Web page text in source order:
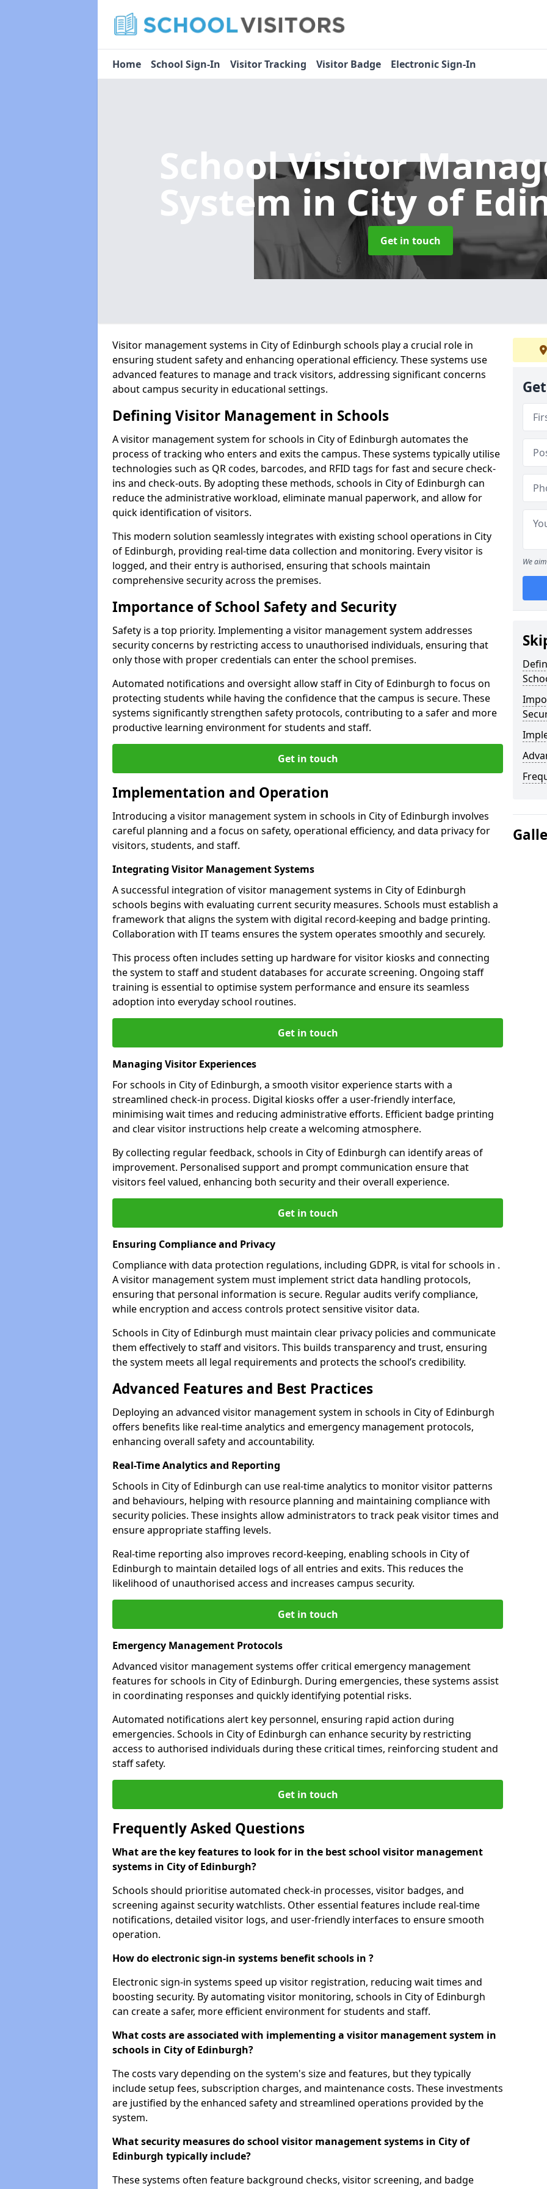
Home School Sign-In Visitor Tracking Visitor Badge Electronic Sign-In
School Visitor
System in City of
Get in touch
Visitor management systems in City of Edinburgh schools play a crucial role in
ensuring student safety and enhancing operational efficiency. These systems use
advanced features to manage and track visitors, addressing significant concerns
about campus security in educational settings.
Defining Visitor Management in Schools
A visitor management system for schools in City of Edinburgh automates the
process of tracking who enters and exits the campus. These systems typically utilise
technologies such as QR codes, barcodes, and RFID tags for fast and secure check-
ins and check-outs. By adopting these methods, schools in City of Edinburgh can
reduce the administrative workload, eliminate manual paperwork, and allow for
quick identification of visitors.
This modern solution seamlessly integrates with existing school operations in City
of Edinburgh, providing real-time data collection and monitoring. Every visitor is
logged, and their entry is authorised, ensuring that schools maintain
comprehensive security across the premises.
Importance of School Safety and Security
Safety is a top priority. Implementing a visitor management system addresses
security concerns by restricting access to unauthorised individuals, ensuring that
only those with proper credentials can enter the school premises.
Automated notifications and oversight allow staff in City of Edinburgh to focus on
protecting students while having the confidence that the campus is secure. These
systems significantly strengthen safety protocols, contributing to a safer and more
productive learning environment for students and staff.
Get in touch
Implementation and Operation
Introducing a visitor management system in schools in City of Edinburgh involves
careful planning and a focus on safety, operational efficiency, and data privacy for
visitors, students, and staff.
Integrating Visitor Management Systems
A successful integration of visitor management systems in City of Edinburgh
schools begins with evaluating current security measures. Schools must establish a
framework that aligns the system with digital record-keeping and badge printing.
Collaboration with IT teams ensures the system operates smoothly and securely.
This process often includes setting up hardware for visitor kiosks and connecting
the system to staff and student databases for accurate screening. Ongoing staff
training is essential to optimise system performance and ensure its seamless
adoption into everyday school routines.
Get in touch
Managing Visitor Experiences
For schools in City of Edinburgh, a smooth visitor experience starts with a
streamlined check-in process. Digital kiosks offer a user-friendly interface,
minimising wait times and reducing administrative efforts. Efficient badge printing
and clear visitor instructions help create a welcoming atmosphere.
By collecting regular feedback, schools in City of Edinburgh can identify areas of
improvement. Personalised support and prompt communication ensure that
visitors feel valued, enhancing both security and their overall experience.
Get in touch
Ensuring Compliance and Privacy
Compliance with data protection regulations, including GDPR, is vital for schools in .
A visitor management system must implement strict data handling protocols,
ensuring that personal information is secure. Regular audits verify compliance,
while encryption and access controls protect sensitive visitor data.
Schools in City of Edinburgh must maintain clear privacy policies and communicate
them effectively to staff and visitors. This builds transparency and trust, ensuring
the system meets all legal requirements and protects the school’s credibility.
Advanced Features and Best Practices
Deploying an advanced visitor management system in schools in City of Edinburgh
offers benefits like real-time analytics and emergency management protocols,
enhancing overall safety and accountability.
Real-Time Analytics and Reporting
Schools in City of Edinburgh can use real-time analytics to monitor visitor patterns
and behaviours, helping with resource planning and maintaining compliance with
security policies. These insights allow administrators to track peak visitor times and
ensure appropriate staffing levels.
Real-time reporting also improves record-keeping, enabling schools in City of
Edinburgh to maintain detailed logs of all entries and exits. This reduces the
likelihood of unauthorised access and increases campus security.
Get in touch
Emergency Management Protocols
Advanced visitor management systems offer critical emergency management
features for schools in City of Edinburgh. During emergencies, these systems assist
in coordinating responses and quickly identifying potential risks.
Automated notifications alert key personnel, ensuring rapid action during
emergencies. Schools in City of Edinburgh can enhance security by restricting
access to authorised individuals during these critical times, reinforcing student and
staff safety.
Get in touch
Frequently Asked Questions
What are the key features to look for in the best school visitor management
systems in City of Edinburgh?
Schools should prioritise automated check-in processes, visitor badges, and
screening against security watchlists. Other essential features include real-time
notifications, detailed visitor logs, and user-friendly interfaces to ensure smooth
operation.
How do electronic sign-in systems benefit schools in ?
Electronic sign-in systems speed up visitor registration, reducing wait times and
boosting security. By automating visitor monitoring, schools in City of Edinburgh
can create a safer, more efficient environment for students and staff.
What costs are associated with implementing a visitor management system in
schools in City of Edinburgh?
The costs vary depending on the system's size and features, but they typically
include setup fees, subscription charges, and maintenance costs. These investments
are justified by the enhanced safety and streamlined operations provided by the
system.
What security measures do school visitor management systems in City of
Edinburgh typically include?
These systems often feature background checks, visitor screening, and badge
We